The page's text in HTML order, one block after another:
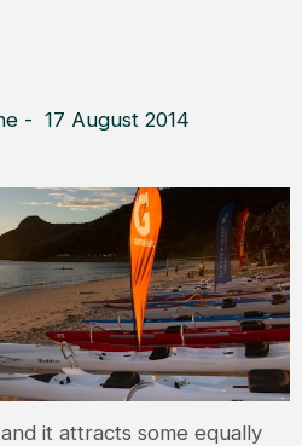
- 17 August 2014
it attracts some equally